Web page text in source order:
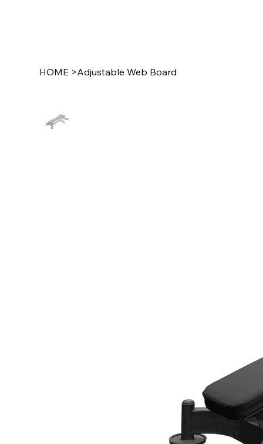
HOME >Adjustable Web Board